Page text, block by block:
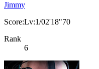
Jimmy
Score:Lv:1/02'18"70
Rank
6